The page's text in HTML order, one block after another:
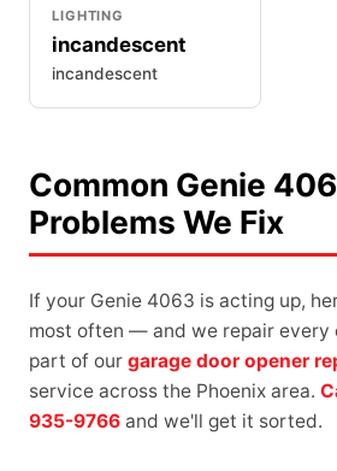
LIGHTING
incandescent
incandescent
Common Genie
Problems We Fix
If your Genie 4063 is acting up,
most often — and we repair every
part of our garage door opener
service across the Phoenix area.
935-9766 and we'll get it sorted.